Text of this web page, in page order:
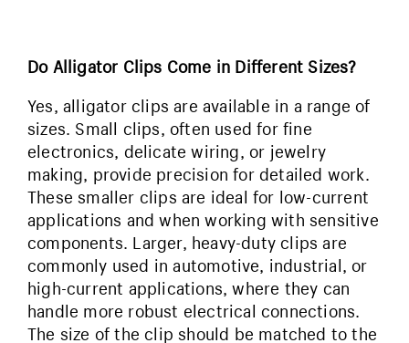
Do Alligator Clips Come in Different Sizes?
Yes, alligator clips are available in a range of
sizes. Small clips, often used for fine
electronics, delicate wiring, or jewelry
making, provide precision for detailed work.
These smaller clips are ideal for low-current
applications and when working with sensitive
components. Larger, heavy-duty clips are
commonly used in automotive, industrial, or
high-current applications, where they can
handle more robust electrical connections.
The size of the clip should be matched to the